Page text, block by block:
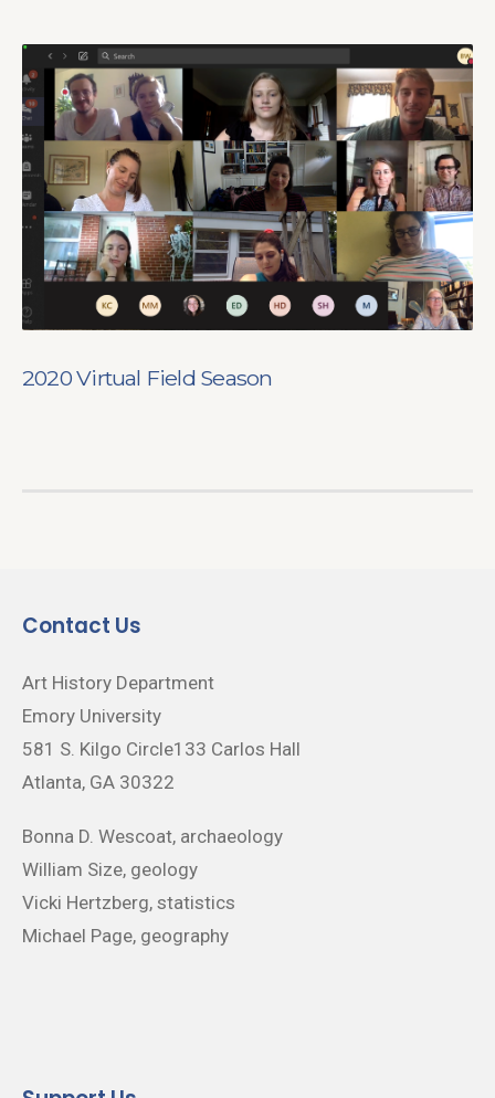
2020 Virtual Field Season
Contact Us
Art History Department
Emory University
581 S. Kilgo Circle133 Carlos Hall
Atlanta, GA 30322
Bonna D. Wescoat, archaeology
William Size, geology
Vicki Hertzberg, statistics
Michael Page, geography